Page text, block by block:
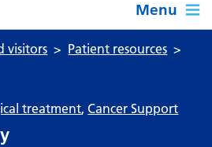
Menu
visitors
Patient resources
treatment,Cancer Support